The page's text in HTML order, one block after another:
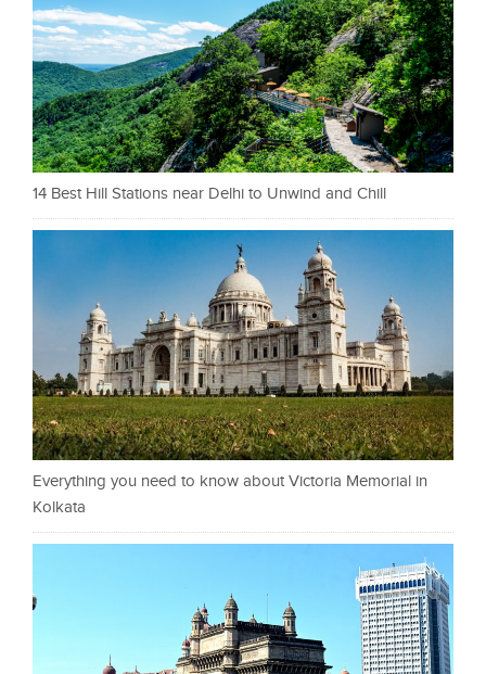
14 Best Hill Stations near Delhi to Unwind and Chill
Everything you need to know about Victoria Memorial in
Kolkata